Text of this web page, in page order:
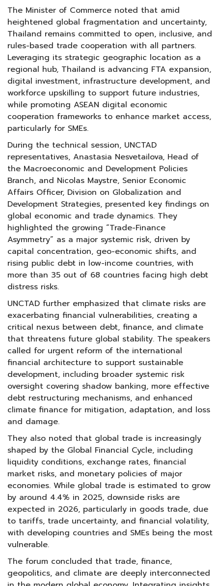
The Minister of Commerce noted that amid
heightened global fragmentation and uncertainty,
Thailand remains committed to open, inclusive, and
rules-based trade cooperation with all partners.
Leveraging its strategic geographic location as a
regional hub, Thailand is advancing FTA expansion,
digital investment, infrastructure development, and
workforce upskilling to support future industries,
while promoting ASEAN digital economic
cooperation frameworks to enhance market access,
particularly for SMEs.
During the technical session, UNCTAD
representatives, Anastasia Nesvetailova, Head of
the Macroeconomic and Development Policies
Branch, and Nicolas Maystre, Senior Economic
Affairs Officer, Division on Globalization and
Development Strategies, presented key findings on
global economic and trade dynamics. They
highlighted the growing “Trade-Finance
Asymmetry” as a major systemic risk, driven by
capital concentration, geo-economic shifts, and
rising public debt in low-income countries, with
more than 35 out of 68 countries facing high debt
distress risks.
UNCTAD further emphasized that climate risks are
exacerbating financial vulnerabilities, creating a
critical nexus between debt, finance, and climate
that threatens future global stability. The speakers
called for urgent reform of the international
financial architecture to support sustainable
development, including broader systemic risk
oversight covering shadow banking, more effective
debt restructuring mechanisms, and enhanced
climate finance for mitigation, adaptation, and loss
and damage.
They also noted that global trade is increasingly
shaped by the Global Financial Cycle, including
liquidity conditions, exchange rates, financial
market risks, and monetary policies of major
economies. While global trade is estimated to grow
by around 4.4% in 2025, downside risks are
expected in 2026, particularly in goods trade, due
to tariffs, trade uncertainty, and financial volatility,
with developing countries and SMEs being the most
vulnerable.
The forum concluded that trade, finance,
geopolitics, and climate are deeply interconnected